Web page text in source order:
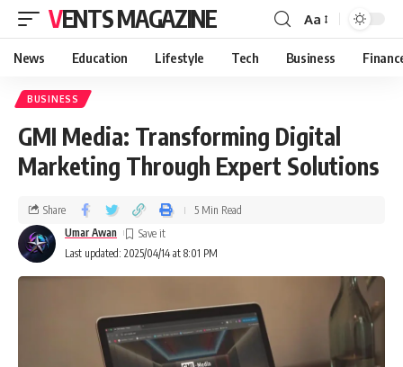
VENTS MAGAZINE Aa
News Education Lifestyle Tech Business
BUSINESS
GMI Media: Transforming Digital
Marketing Through Expert Solutions
Last updated: 2025/04/14 at 8:01 PM
Umar Awan
Share 5 Min Read